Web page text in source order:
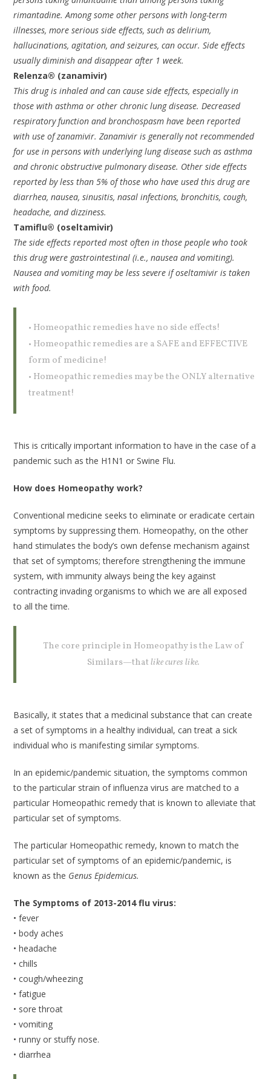
rimantadine. Among some other persons with long-term
illnesses, more serious side effects, such as delirium,
hallucinations, agitation, and seizures, can occur. Side effects
usually diminish and disappear after 1 week.
Relenza® (zanamivir)
This drug is inhaled and can cause side effects, especially in
those with asthma or other chronic lung disease. Decreased
respiratory function and bronchospasm have been reported
with use of zanamivir. Zanamivir is generally not recommended
for use in persons with underlying lung disease such as asthma
and chronic obstructive pulmonary disease. Other side effects
reported by less than 5% of those who have used this drug are
diarrhea, nausea, sinusitis, nasal infections, bronchitis, cough,
headache, and dizziness.
Tamiflu® (oseltamivir)
The side effects reported most often in those people who took
this drug were gastrointestinal (i.e., nausea and vomiting).
Nausea and vomiting may be less severe if oseltamivir is taken
with food.
• Homeopathic remedies have no side effects!
• Homeopathic remedies are a SAFE and EFFECTIVE
form of medicine!
• Homeopathic remedies may be the ONLY alternative
treatment!
This is critically important information to have in the case of a
pandemic such as the H1N1 or Swine Flu.
How does Homeopathy work?
Conventional medicine seeks to eliminate or eradicate certain
symptoms by suppressing them. Homeopathy, on the other
hand stimulates the body’s own defense mechanism against
that set of symptoms; therefore strengthening the immune
system, with immunity always being the key against
contracting invading organisms to which we are all exposed
to all the time.
The core principle in Homeopathy is the Law of
Similars—thatlike cures like.
Basically, it states that a medicinal substance that can create
a set of symptoms in a healthy individual, can treat a sick
individual who is manifesting similar symptoms.
In an epidemic/pandemic situation, the symptoms common
to the particular strain of influenza virus are matched to a
particular Homeopathic remedy that is known to alleviate that
particular set of symptoms.
The particular Homeopathic remedy, known to match the
particular set of symptoms of an epidemic/pandemic, is
known as the Genus Epidemicus.
The Symptoms of 2013-2014 flu virus:
• fever
• body aches
• headache
• chills
• cough/wheezing
• fatigue
• sore throat
• vomiting
• runny or stuffy nose.
• diarrhea